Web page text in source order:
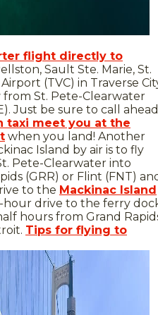
flight directly to
Sault Ste. Marie, St.
(TVC) in Traverse
St. Pete-Clearwater
Just be sure to call ahead
taxi meet you at the
when you land! Another
Island by air is to fly
Pete-Clearwater into
(GRR) or Flint (FNT)
to the Mackinac Island
hour drive to the ferry
hours from Grand
Tips for flying to